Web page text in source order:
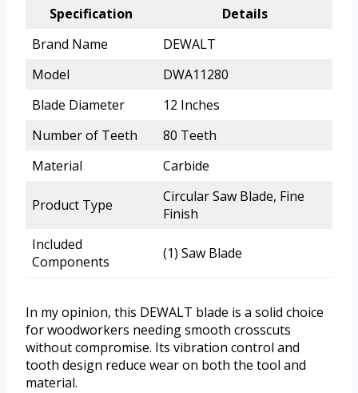
Specification
Details
Brand Name
DEWALT
Model
DWA11280
Blade Diameter
12 Inches
Number of Teeth
80 Teeth
Material
Carbide
Product Type
Circular Saw Blade, Fine
Finish
Included
Components
(1) Saw Blade
In my opinion, this DEWALT blade is a solid choice
for woodworkers needing smooth crosscuts
without compromise. Its vibration control and
tooth design reduce wear on both the tool and
material.